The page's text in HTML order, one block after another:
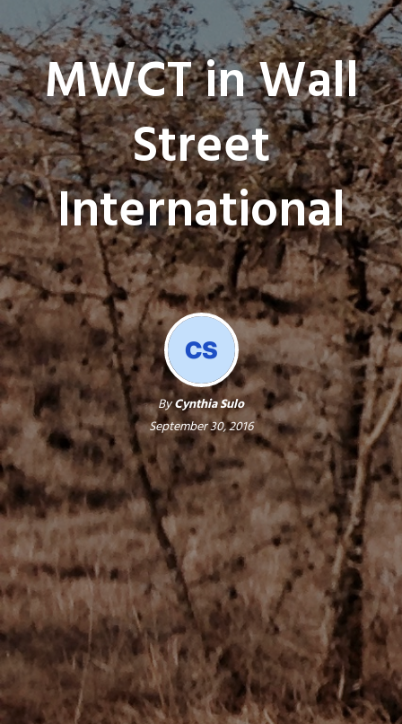
MWCT in Wall
Street
International
ByCynthia Sulo
September 30, 2016